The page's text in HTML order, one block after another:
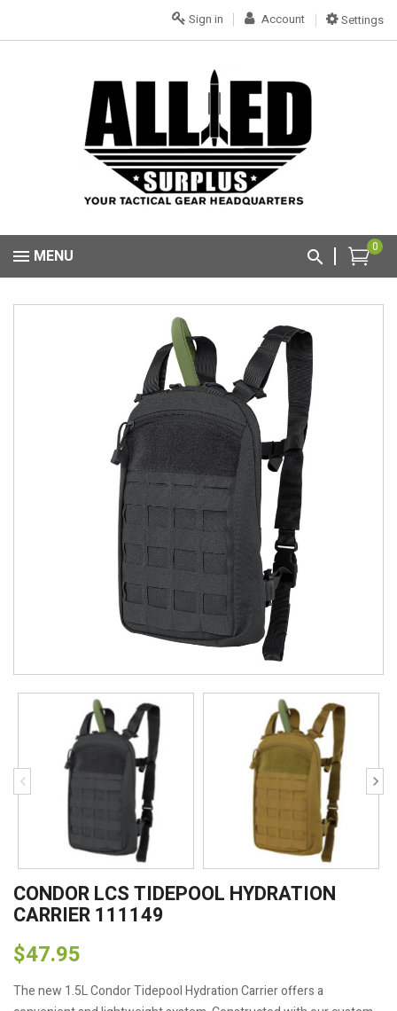
Settings
Account
Sign in
0
MENU
CONDOR LCS TIDEPOOL HYDRATION
CARRIER 111149
$47.95
The new 1.5L Condor Tidepool Hydration Carrier offers a